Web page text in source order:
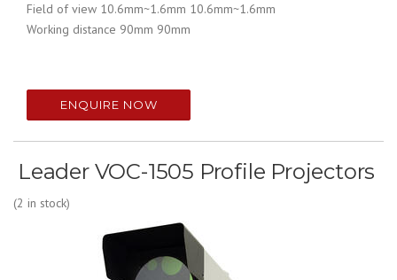
Field of view 10.6mm~1.6mm 10.6mm~1.6mm
Working distance 90mm 90mm
ENQUIRE NOW
Leader VOC-1505 Profile Projectors
(2 in stock)